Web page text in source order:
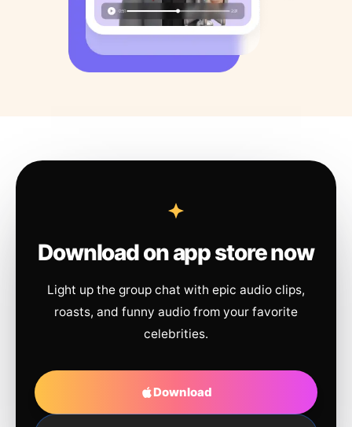
Download on app store now
Light up the group chat with epic audio clips,
roasts, and funny audio from your favorite
celebrities.
Download